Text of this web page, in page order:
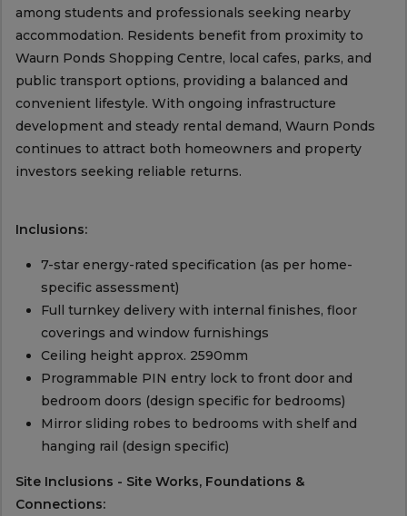
among students and professionals seeking nearby
accommodation. Residents benefit from proximity to
Waurn Ponds Shopping Centre, local cafes, parks, and
public transport options, providing a balanced and
convenient lifestyle. With ongoing infrastructure
development and steady rental demand, Waurn Ponds
continues to attract both homeowners and property
investors seeking reliable returns.
Inclusions:
7-star energy-rated specification (as per home-
specific assessment)
Full turnkey delivery with internal finishes, floor
coverings and window furnishings
Ceiling height approx. 2590mm
Programmable PIN entry lock to front door and
bedroom doors (design specific for bedrooms)
Mirror sliding robes to bedrooms with shelf and
hanging rail (design specific)
Site Inclusions - Site Works, Foundations &
Connections: